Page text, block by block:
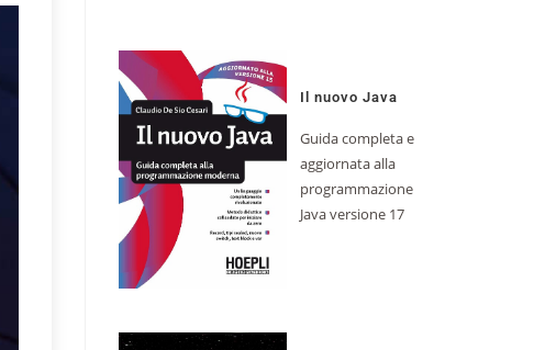
Il nuovo Java
Guida completa e
aggiornata alla
programmazione
Java versione 17